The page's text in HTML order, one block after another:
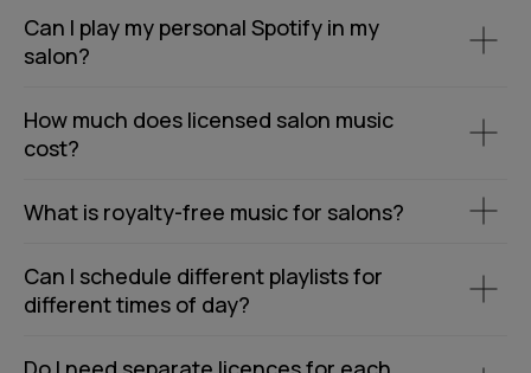
Can I play my personal Spotify in my
salon?
How much does licensed salon music
cost?
What is royalty-free music for salons?
Can I schedule different playlists for
different times of day?